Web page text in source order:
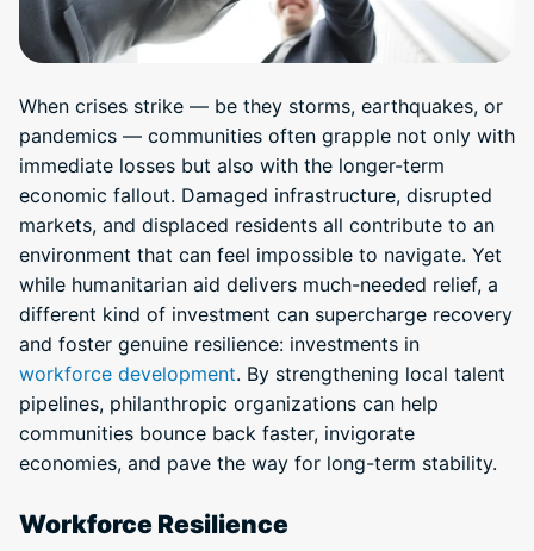
When crises strike — be they storms, earthquakes, or
pandemics — communities often grapple not only with
immediate losses but also with the longer-term
economic fallout. Damaged infrastructure, disrupted
markets, and displaced residents all contribute to an
environment that can feel impossible to navigate. Yet
while humanitarian aid delivers much-needed relief, a
different kind of investment can supercharge recovery
and foster genuine resilience: investments in
workforce development. By strengthening local talent
pipelines, philanthropic organizations can help
communities bounce back faster, invigorate
economies, and pave the way for long-term stability.
Workforce Resilience